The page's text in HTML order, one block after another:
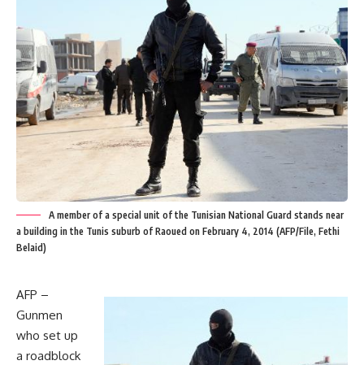
A member of a special unit of the Tunisian National Guard stands near
a building in the Tunis suburb of Raoued on February 4, 2014 (AFP/File, Fethi
Belaid)
AFP –
Gunmen
who set up
a roadblock